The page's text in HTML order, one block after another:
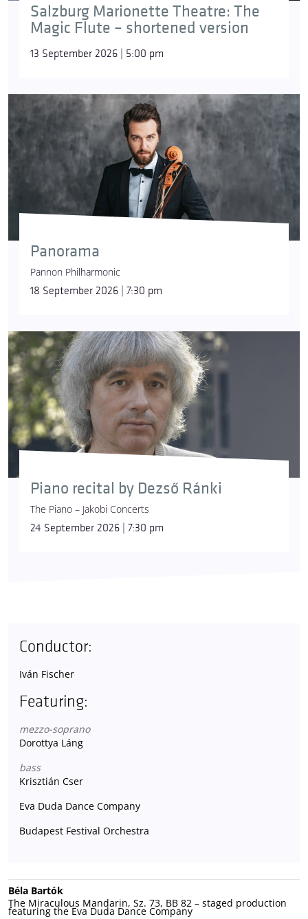
Salzburg Marionette Theatre: The
Magic Flute – shortened version
13 September 2026 | 5:00 pm
Panorama
Pannon Philharmonic
18 September 2026 | 7:30 pm
Piano recital by Dezső Ránki
The Piano – Jakobi Concerts
24 September 2026 | 7:30 pm
Conductor:
Iván Fischer
Featuring:
mezzo-soprano
Dorottya Láng
bass
Krisztián Cser
Eva Duda Dance Company
Budapest Festival Orchestra
Béla Bartók
The Miraculous Mandarin, Sz. 73, BB 82 – staged production
featuring the Eva Duda Dance Company